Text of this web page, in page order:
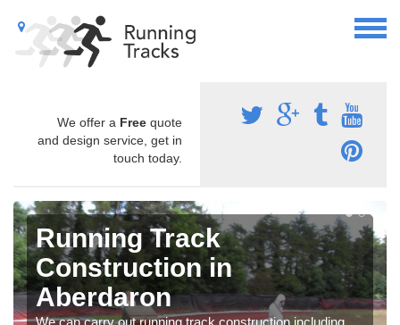
We offer a Free quote
and design service, get in
touch today.
Running Track
Construction in
Aberdaron
We can carry out running track construction including